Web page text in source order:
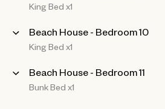
King Bed x1
Beach House - Bedroom 10
King Bed x1
Beach House - Bedroom 11
Bunk Bed x1